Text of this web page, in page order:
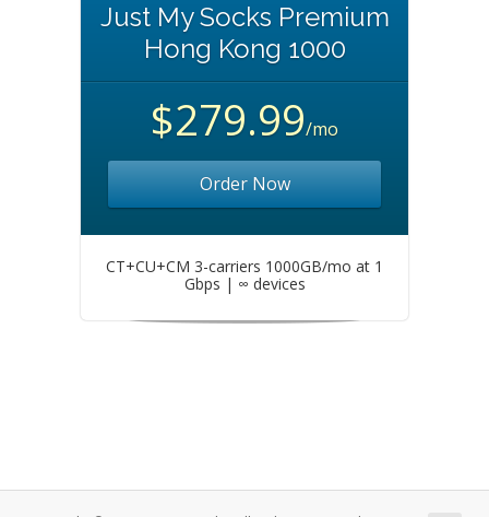
Just My Socks Premium
Hong Kong 1000
$279.99/mo
Order Now
CT+CU+CM 3-carriers 1000GB/mo at 1
Gbps | ∞ devices